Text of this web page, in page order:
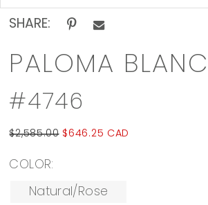
SHARE:
PALOMA
#4746
$2,585.00 $646.25 CAD
COLOR:
Natural/Rose